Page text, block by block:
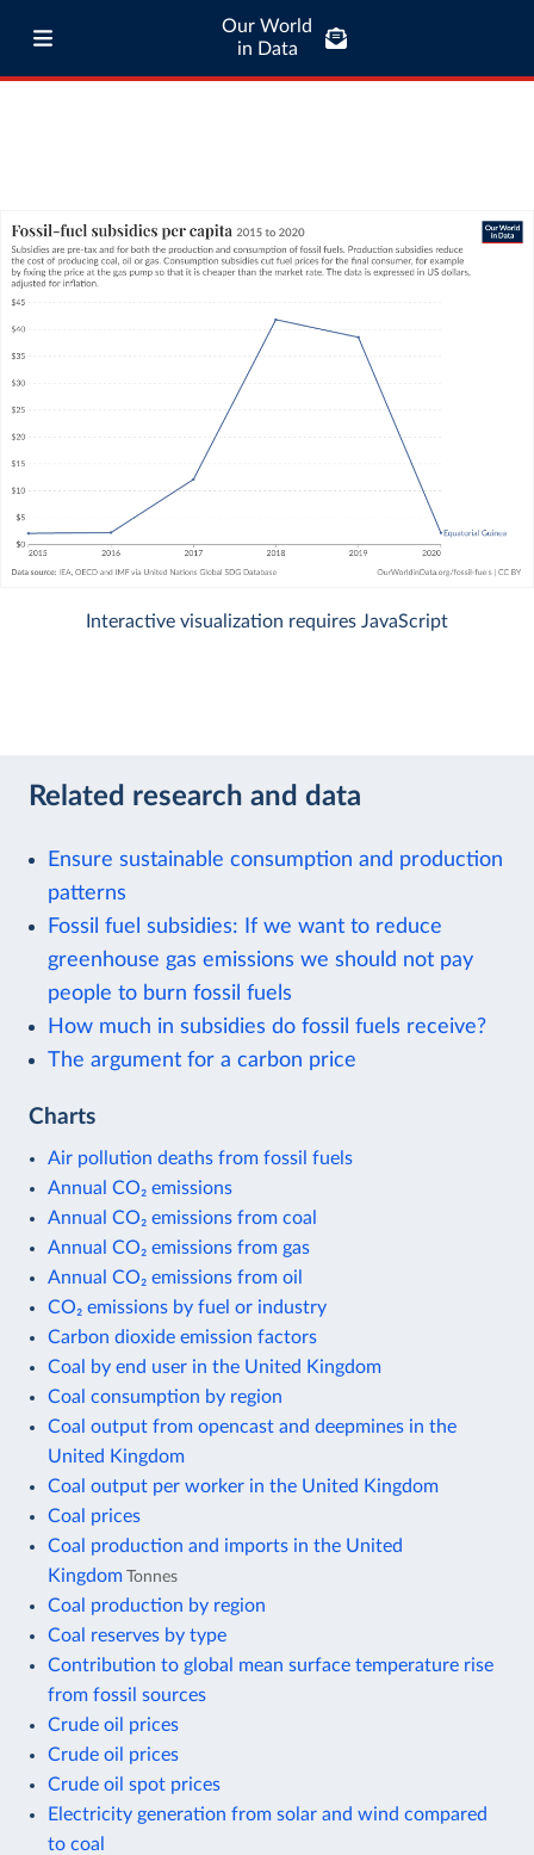
Our World
in Data
Interactive visualization requires JavaScript
Related research and data
Ensure sustainable consumption and production
patterns
Fossil fuel subsidies: If we want to reduce
greenhouse gas emissions we should not pay
people to burn fossil fuels
How much in subsidies do fossil fuels receive?
The argument for a carbon price
Charts
Air pollution deaths from fossil fuels
Annual CO₂ emissions
Annual CO₂ emissions from coal
Annual CO₂ emissions from gas
Annual CO₂ emissions from oil
CO₂ emissions by fuel or industry
Carbon dioxide emission factors
Coal by end user in the United Kingdom
Coal consumption by region
Coal output from opencast and deepmines in the
United Kingdom
Coal output per worker in the United Kingdom
Coal prices
Coal production and imports in the United
Kingdom Tonnes
Coal production by region
Coal reserves by type
Contribution to global mean surface temperature rise
from fossil sources
Crude oil prices
Crude oil prices
Crude oil spot prices
Electricity generation from solar and wind compared
to coal